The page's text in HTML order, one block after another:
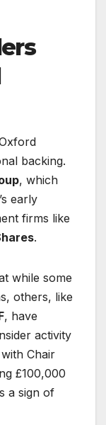
backing.
, which
early
firms like
.
while some
others, like
, have
activity
Chair
£100,000
a sign of